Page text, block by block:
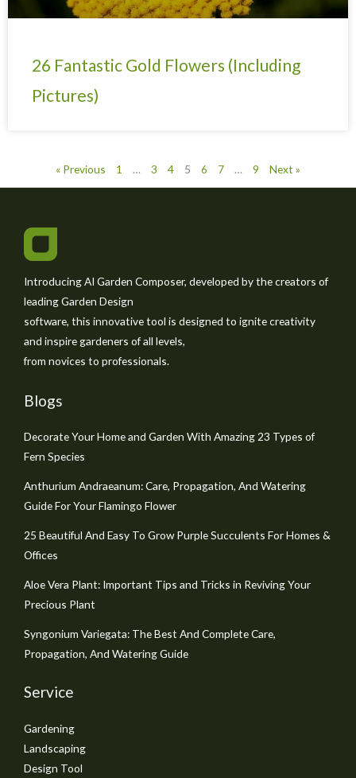
26 Fantastic Gold Flowers (Including
Pictures)
« Previous 1 … 3 4 5 6 7 … 9 Next »
Introducing AI Garden Composer, developed by the creators of
leading Garden Design
software, this innovative tool is designed to ignite creativity
and inspire gardeners of all levels,
from novices to professionals.
Blogs
Decorate Your Home and Garden With Amazing 23 Types of
Fern Species
Anthurium Andraeanum: Care, Propagation, And Watering
Guide For Your Flamingo Flower
25 Beautiful And Easy To Grow Purple Succulents For Homes &
Offices
Aloe Vera Plant: Important Tips and Tricks in Reviving Your
Precious Plant
Syngonium Variegata: The Best And Complete Care,
Propagation, And Watering Guide
Service
Gardening
Landscaping
Design Tool